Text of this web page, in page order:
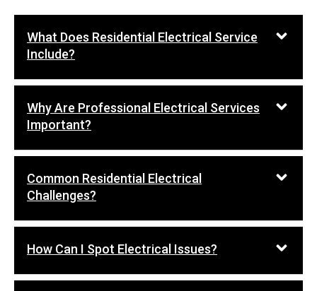
What Does Residential Electrical Service
Include?
Why Are Professional Electrical Services
Important?
Common Residential Electrical
Challenges?
How Can I Spot Electrical Issues?